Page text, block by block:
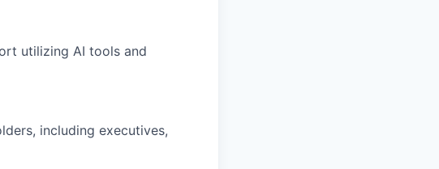
utilizing AI tools and
including executives,